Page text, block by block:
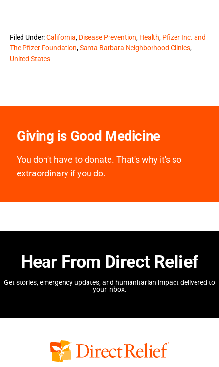
Filed Under:California, Disease Prevention, Health, Pfizer Inc. and
The Pfizer Foundation,Santa Barbara Neighborhood Clinics,
United States
Giving is Good Medicine
You don't have to donate. That's why it's so
extraordinary if you do.
Hear From Direct Relief
Get stories, emergency updates, and humanitarian impact delivered to
your inbox.